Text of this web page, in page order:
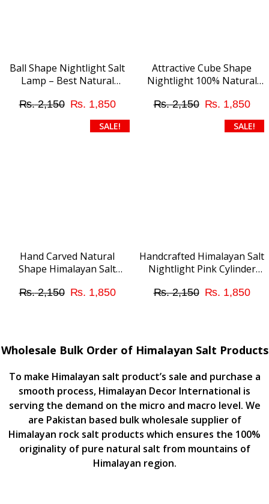
Ball Shape Nightlight Salt
Lamp – Best Natural
₨ 2,150 Original
price
₨ 1,850Current
price
Attractive Cube Shape
Nightlight 100% Natural
with Direct Plug
₨ 2,150 Original
price
₨ 1,850
SALE!
Hand Carved Natural
Shape Himalayan Salt
Suitable for Bedroom
₨ 2,150 Original
₨ 2,150.
₨ 1,850Current
₨ 1,850.
SALE!
Handcrafted Himalayan Salt
Nightlight Pink Cylinder
addition to Your Room
₨ 2,150 Original
₨ 2,150.
₨ 1,850
₨
Wholesale Bulk Order of Himalayan Salt Products
To make Himalayan salt product’s sale and purchase a
smooth process, Himalayan Decor International is
serving the demand on the micro and macro level. We
are Pakistan based bulk wholesale supplier of
Himalayan rock salt products which ensures the 100%
originality of pure natural salt from mountains of
Himalayan region.